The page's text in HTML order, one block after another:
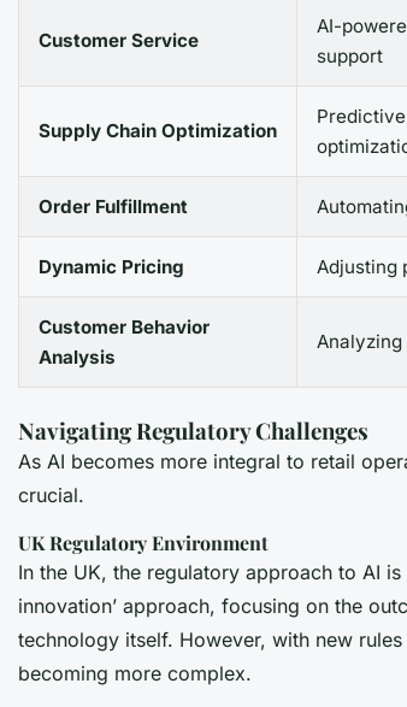
Customer Service
AI-
support
Supply Chain Optimization
Order Fulfillment
Dynamic Pricing Adjusting
Customer Behavior
Analysis
Navigating Regulatory Challenges
As AI becomes more integral to retail
crucial.
UK Regulatory Environment
In the UK, the regulatory approach to AI
innovation’ approach, focusing on the
technology itself. However, with new
becoming more complex.